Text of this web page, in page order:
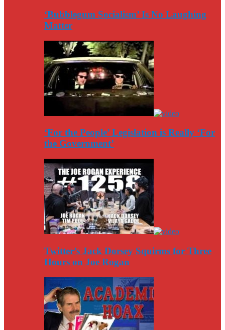
‘Bubblegum Socialism’ Is No Laughing
Matter
‘For the People’ Legislation is Really ‘For
the Government’
Twitter’s Jack Dorsey Squirms for Three
Hours on Joe Rogan